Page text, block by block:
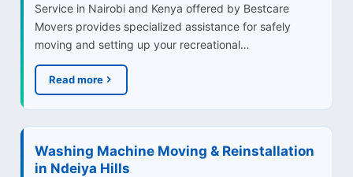
Service in Nairobi and Kenya offered by Bestcare
Movers provides specialized assistance for safely
moving and setting up your recreational…
Read more
Washing Machine Moving & Reinstallation
in Ndeiya Hills